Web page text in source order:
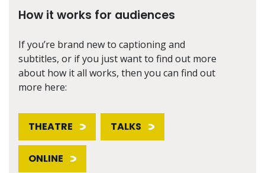
How it works for audiences
If you’re brand new to captioning and
subtitles, or if you just want to find out more
about how it all works, then you can find out
more here:
THEATRE TALKS
ONLINE